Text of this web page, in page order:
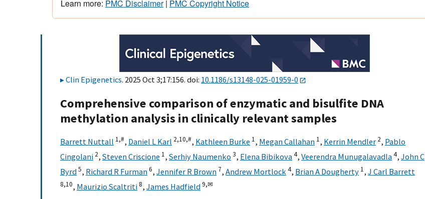
Learn more: PMC Disclaimer| PMC Copyright Notice
Clin Epigenetics. 2025 Oct 3;17:156. doi: 10.1186/s13148-025-01959-0
Comprehensive comparison of enzymatic and bisulfite DNA
methylation analysis in clinically relevant samples
Barrett Nuttall 1,#, Daniel L Karl 2,10,#, Kathleen Burke 1, Megan Callahan 1, Kerrin Mendler 2, Pablo
Cingolani 2, Steven Criscione 1, Serhiy Naumenko 3, Elena Bibikova4, Veerendra Munugalavadla4, John C
Byrd5, Richard R Furman6, Jennifer R Brown 7, Andrew Mortlock4, Brian A Dougherty 1, J Carl Barrett
8,10, Maurizio Scaltriti8, James Hadfield9,✉